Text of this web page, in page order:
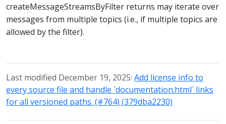
createMessageStreamsByFilter returns may iterate over
messages from multiple topics (i.e., if multiple topics are
allowed by the filter).
Last modified December 19, 2025: Add license info to
every source file and handle `documentation.html` links
for all versioned paths. (#764) (379dba2230)